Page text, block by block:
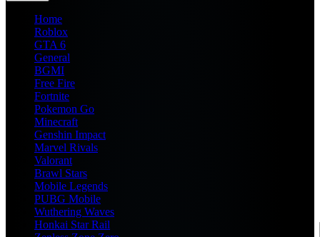
Home
Roblox
GTA 6
General
BGMI
Free Fire
Fortnite
Pokemon Go
Minecraft
Genshin Impact
Marvel Rivals
Valorant
Brawl Stars
Mobile Legends
PUBG Mobile
Wuthering Waves
Honkai Star Rail